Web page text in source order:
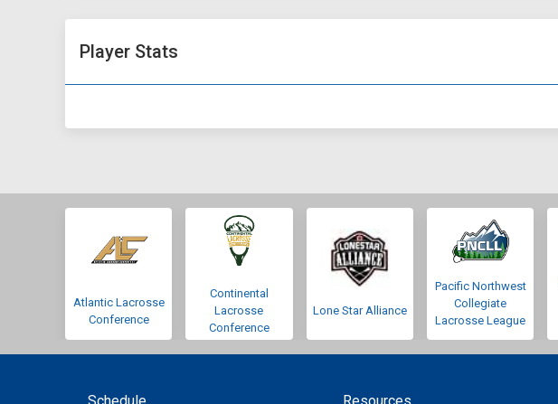
Player Stats
Atlantic Lacrosse
Conference
Continental
Lacrosse
Conference
Lone Star Alliance
Pacific Northwest
Collegiate
Lacrosse League